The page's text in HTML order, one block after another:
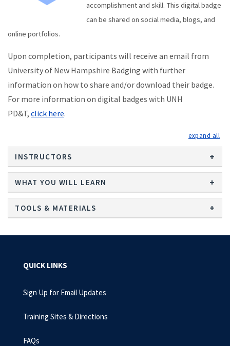
accomplishment and skill. This digital badge
can be shared on social media, blogs, and
online portfolios.
Upon completion, participants will receive an email from
University of New Hampshire Badging with further
information on how to share and/or download their badge.
For more information on digital badges with UNH
PD&T, click here.
INSTRUCTORS
WHAT YOU WILL LEARN
TOOLS & MATERIALS
QUICK LINKS
Sign Up for Email Updates
Training Sites & Directions
FAQs